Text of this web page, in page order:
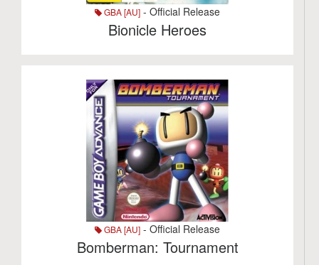
GBA [AU] - Official Release
Bionicle Heroes
GBA [AU] - Official Release
Bomberman: Tournament